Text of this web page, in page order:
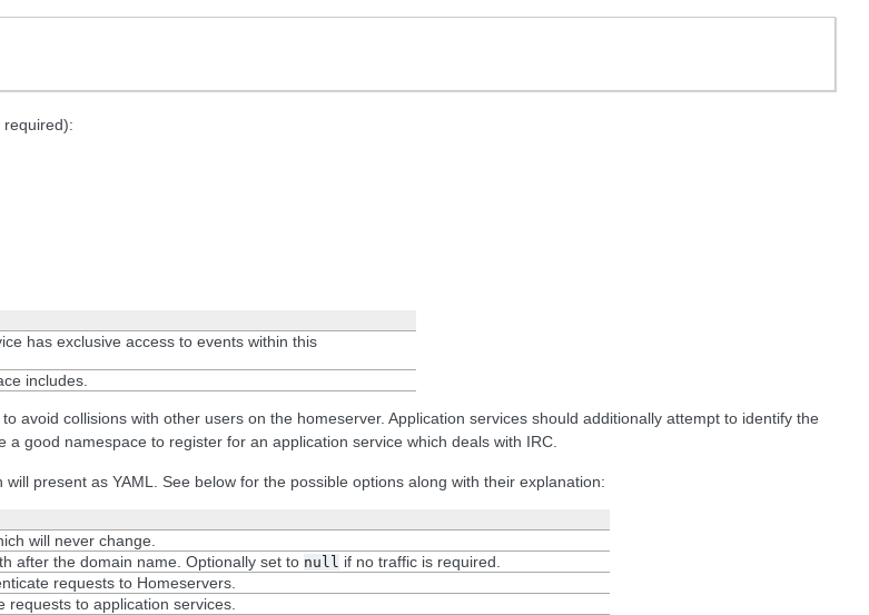
required):
has exclusive access to events within this
includes.
avoid collisions with other users on the homeserver. Application services should additionally attempt to identify the
a good namespace to register for an application service which deals with IRC.
present as YAML. See below for the possible options along with their explanation:
will never change.
after the domain name. Optionally set to null if no traffic is required.
requests to Homeservers.
to application services.